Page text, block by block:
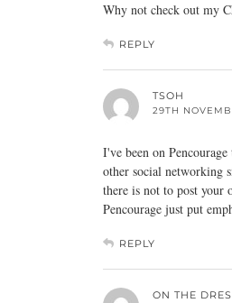
Why not check out my
REPLY
TSOH
29TH
I've been on
other social networking
there is not to post your
Pencourage just put
REPLY
ON THE